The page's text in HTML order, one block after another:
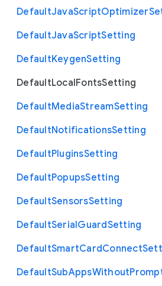
DefaultJavaScriptOptimizer
DefaultJavaScriptSetting
DefaultKeygenSetting
DefaultLocalFontsSetting
DefaultMediaStreamSetting
DefaultNotificationsSetting
DefaultPluginsSetting
DefaultPopupsSetting
DefaultSensorsSetting
DefaultSerialGuardSetting
DefaultSmartCardConnect
DefaultSubAppsWithout